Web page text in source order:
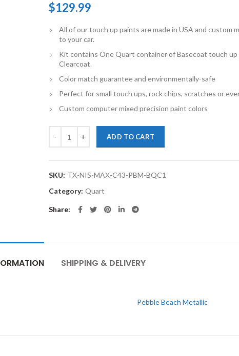
$129.99
All of our touch up paints are made in USA and custom
to your car.
Kit contains One Quart container of Basecoat touch
Clearcoat.
Color match guarantee and environmentally-safe
Perfect for small touch ups, rock chips, scratches or
Custom computer mixed precision paint colors
ADD TO CART
SKU: TX-NIS-MAX-C43-PBM-BQC1
Category: Quart
Share
SHIPPING & DELIVERY
Pebble Beach Metallic